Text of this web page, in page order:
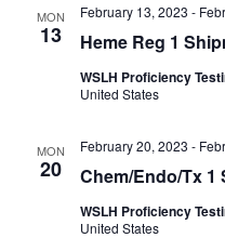
MON
13 Heme Reg 1
February 13, 2023 -
WSLH Proficiency
United States
MON
20 Chem/Endo/Tx 1
February 20, 2023 -
WSLH Proficiency
United States